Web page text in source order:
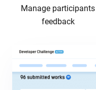
Manage participants
feedback